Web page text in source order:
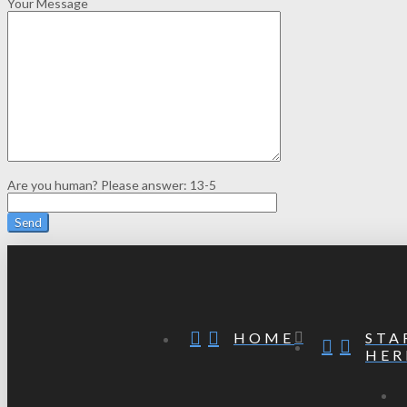
Are you human? Please answer: 13-5
HOME